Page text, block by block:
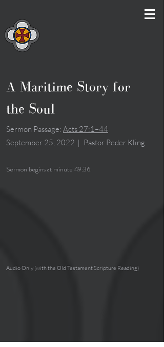
A Maritime Story for
the Soul
Sermon Passage: Acts 27:1–44
September 25, 2022 | Pastor Peder Kling
Sermon begins at minute 49:36.
Audio Only (with the Old Testament Scripture Reading)